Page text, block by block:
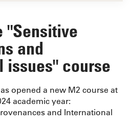
"Sensitive
and
issues" course
opened a new M2 course at
academic year:
and International